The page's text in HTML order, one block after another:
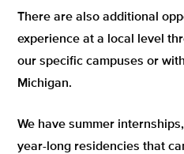
There are also additional
experience at a local level
our specific campuses or
Michigan.
We have summer
year-long residencies that